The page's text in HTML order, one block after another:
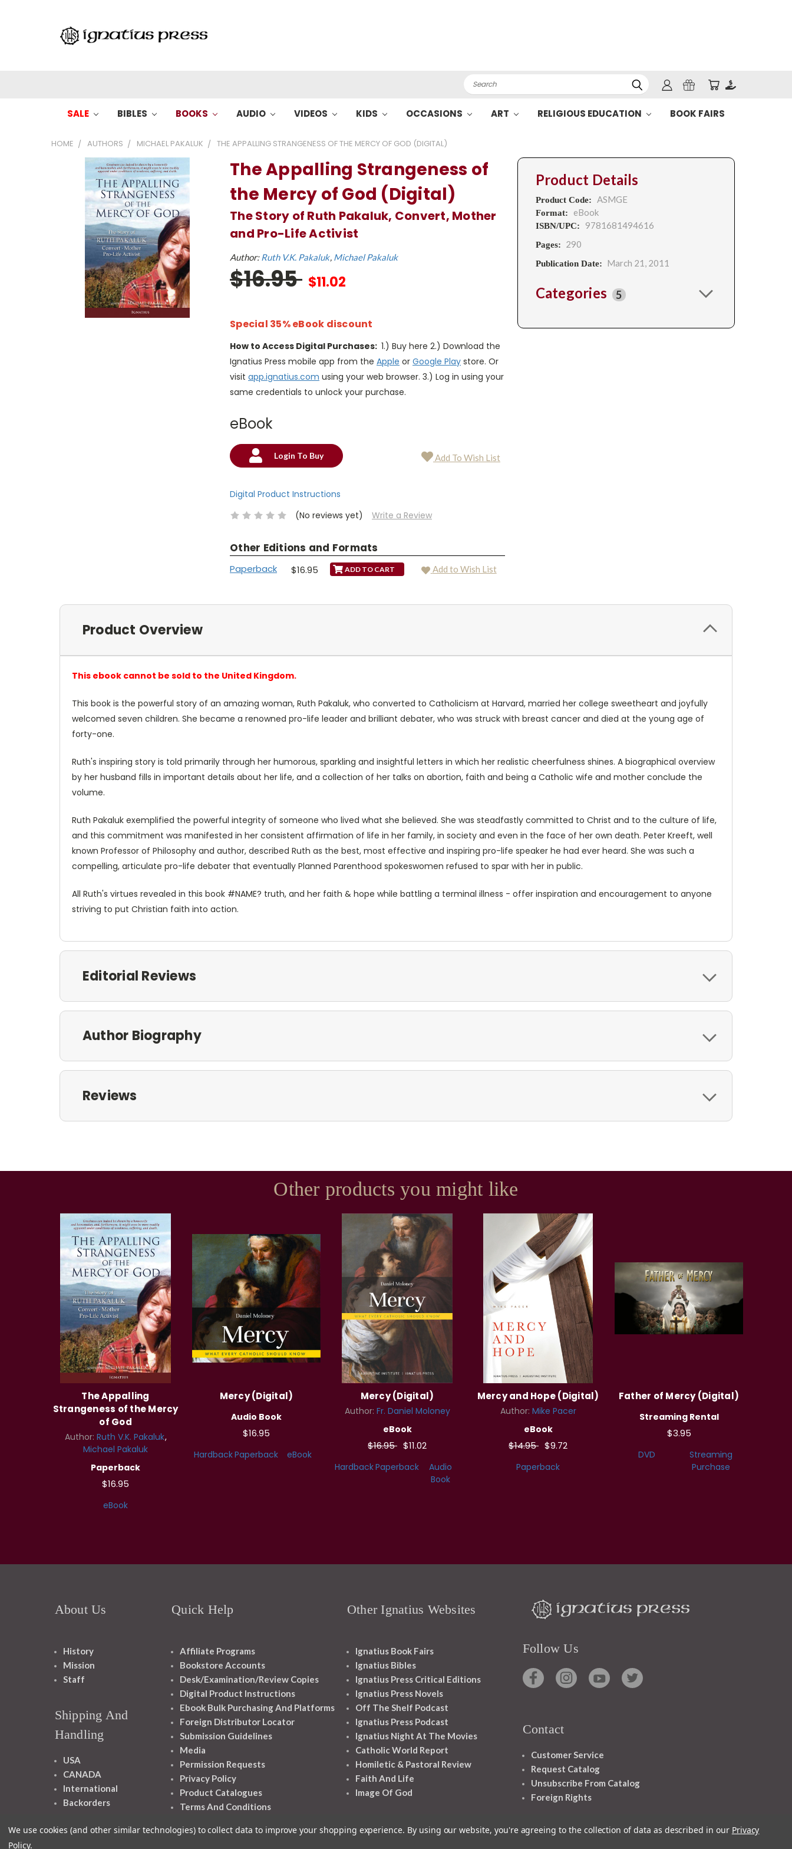
Search
SALE BIBLES BOOKS AUDIO VIDEOS KIDS OCCASIONS ART RELIGIOUS EDUCATION BOOK FAIRS
HOME AUTHORS MICHAEL PAKALUK THE APPALLING STRANGENESS OF THE MERCY OF GOD (DIGITAL)
The Appalling Strangeness of
the Mercy of God (Digital)
The Story of Ruth Pakaluk, Convert, Mother
and Pro-Life Activist
Author:Ruth V.K. Pakaluk Michael Pakaluk
$16.95 $11.02
Special 35% eBook discount
How to Access Digital Purchases: 1.) Buy here 2.) Download the
Ignatius Press mobile app from the Apple or Google Play store. Or
visit app.ignatius.com using your web browser. 3.) Log in using your
same credentials to unlock your purchase.
eBook
Current
Login To Buy Add To Wish List
Digital Product Instructions
(No reviews yet)
Write a Review
Other Editions and Formats
Paperback $16.95 Add to Wish List
Product Details
Product Code: ASMGE
Format: eBook
ISBN/UPC: 9781681494616
Pages: 290
Publication Date: March 21, 2011
Categories 5
Product Overview
This ebook cannot be sold to the United Kingdom.
This book is the powerful story of an amazing woman, Ruth Pakaluk, who converted to Catholicism at Harvard, married her college sweetheart and joyfully
welcomed seven children. She became a renowned pro-life leader and brilliant debater, who was struck with breast cancer and died at the young age of
forty-one.
Ruth's inspiring story is told primarily through her humorous, sparkling and insightful letters in which her realistic cheerfulness shines. A biographical overview
by her husband fills in important details about her life, and a collection of her talks on abortion, faith and being a Catholic wife and mother conclude the
volume.
Ruth Pakaluk exemplified the powerful integrity of someone who lived what she believed. She was steadfastly committed to Christ and to the culture of life,
and this commitment was manifested in her consistent affirmation of life in her family, in society and even in the face of her own death. Peter Kreeft, well
known Professor of Philosophy and author, described Ruth as the best, most effective and inspiring pro-life speaker he had ever heard. She was such a
compelling, articulate pro-life debater that eventually Planned Parenthood spokeswomen refused to spar with her in public.
All Ruth's virtues revealed in this book #NAME? truth, and her faith & hope while battling a terminal illness - offer inspiration and encouragement to anyone
striving to put Christian faith into action.
Editorial Reviews
Author Biography
Reviews
Other products you might like
The Appalling
Strangeness of the Mercy
of God
Author: Ruth V.K. Pakaluk
Michael Pakaluk
Paperback
$16.95
eBook
Mercy (Digital)
Audio Book
$16.95
HardbackPaperback eBook
Mercy (Digital)
Author: Fr. Daniel Moloney
eBook
$16.95 $11.02
HardbackPaperback
Audio
Book
Mercy and Hope (Digital)
Author: Mike Pacer
eBook
$14.95 $9.72
Paperback
Father of Mercy (Digital)
Streaming Rental
$3.95
DVD
Streaming
Purchase
About Us
History
Mission
Staff
Shipping And
Handling
USA
CANADA
International
Backorders
Quick Help
Affiliate Programs
Bookstore Accounts
Desk/Examination/Review Copies
Digital Product Instructions
Ebook Bulk Purchasing And Platforms
Foreign Distributor Locator
Submission Guidelines
Media
Permission Requests
Privacy Policy
Product Catalogues
Terms And Conditions
Other Ignatius Websites
Ignatius Book Fairs
Ignatius Bibles
Ignatius Press Critical Editions
Ignatius Press Novels
Off The Shelf Podcast
Ignatius Press Podcast
Ignatius Night At The Movies
Catholic World Report
Homiletic & Pastoral Review
Faith And Life
Image Of God
Follow Us
Contact
Customer Service
Request Catalog
Unsubscribe From Catalog
Foreign Rights
We use cookies (and other similar technologies) to collect data to improve your shopping experience. By using our website, you're agreeing to the collection of data as described in our Privacy
Policy.